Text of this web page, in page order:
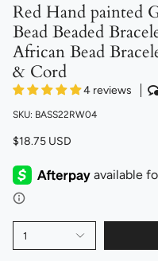
Red Hand painted
Bead Beaded
African Bead
& Cord
4 reviews
SKU: BASS22RW04
$18.75 USD
1